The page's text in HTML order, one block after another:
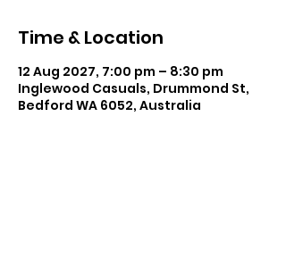
Time & Location
12 Aug 2027, 7:00 pm – 8:30 pm
Inglewood Casuals, Drummond St,
Bedford WA 6052, Australia